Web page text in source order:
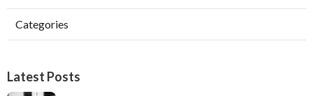
Categories
Latest Posts